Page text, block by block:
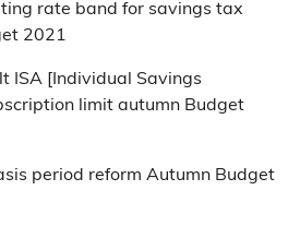
rate band for savings tax
2021
ISA [Individual Savings
limit autumn Budget
period reform Autumn Budget